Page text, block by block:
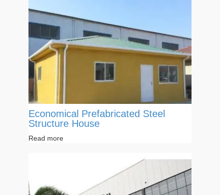
Economical Prefabricated Steel
Structure House
Read more